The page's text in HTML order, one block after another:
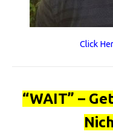
Click
“WAIT” –